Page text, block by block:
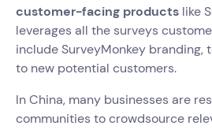
customer-facing products like
leverages all the surveys
include SurveyMonkey branding,
to new potential customers.
In China, many businesses are
communities to crowdsource